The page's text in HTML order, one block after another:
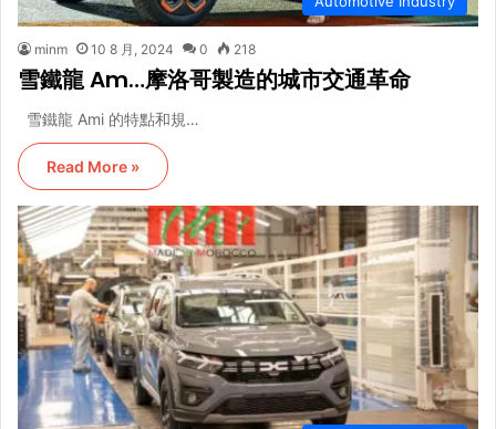
minm 10 8 月, 2024 0 218
雪鐵龍 Am…摩洛哥製造的城市交通革命
雪鐵龍 Ami 的特點和規…
Read More »